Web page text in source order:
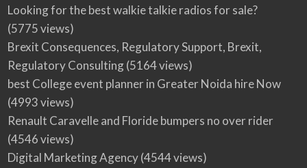
Looking for the best walkie talkie radios for sale?
(5775 views)
Brexit Consequences, Regulatory Support, Brexit,
Regulatory Consulting(5164 views)
best College event planner in Greater Noida hire Now
(4993 views)
Renault Caravelle and Floride bumpers no over rider
(4546 views)
Digital Marketing Agency(4544 views)